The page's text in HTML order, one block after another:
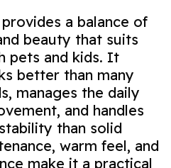
a balance of
beauty that suits
pets and kids. It
better than many
manages the daily
and handles
than solid
warm feel, and
make it a practical